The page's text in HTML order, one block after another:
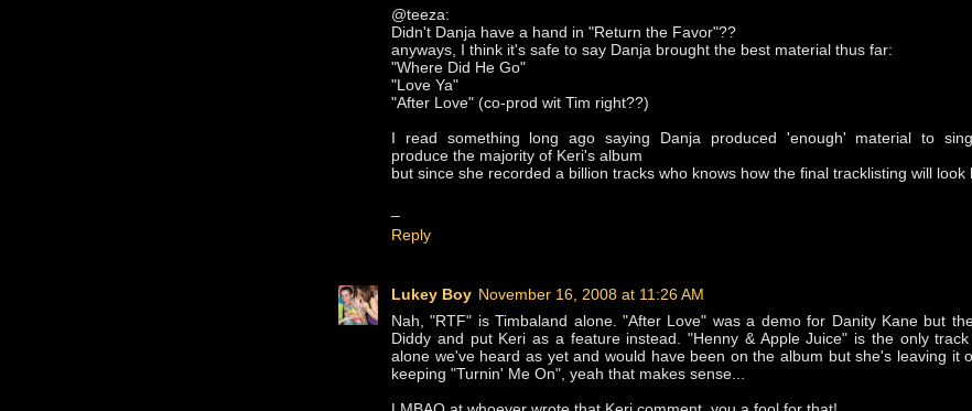
@teeza:
Didn't Danja have a hand in "Return the Favor"??
anyways, I think it's safe to say Danja brought the best material thus far:
"Where Did He Go"
"Love Ya"
"After Love" (co-prod wit Tim right??)
I read something long ago saying Danja produced 'enough' material to
produce the majority of Keri's album
but since she recorded a billion tracks who knows how the final tracklisting will look
Reply
Lukey Boy November 16, 2008 at 11:26 AM
Nah, "RTF" is Timbaland alone. "After Love" was a demo for Danity Kane but
Diddy and put Keri as a feature instead. "Henny & Apple Juice" is the only
alone we've heard as yet and would have been on the album but she's leaving it
keeping "Turnin' Me On", yeah that makes sense...